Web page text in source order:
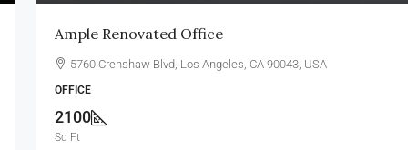
Ample Renovated Office
5760 Crenshaw Blvd, Los Angeles, CA 90043, USA
OFFICE
2100
Sq Ft
York, NY 10012,
4100